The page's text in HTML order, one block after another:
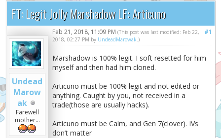
FT: Legit Jolly Marshadow LF: Articuno
Undead
Marow
ak
Farewell
mother...
#1
Feb 21, 2018, 11:09 PM(This post was last modified: Feb 22,
2018, 02:27 PM by UndeadMarowak .)
Marshadow is 100% legit. I soft resetted for him
myself and then had him cloned.
Articuno must be 100% legit and not edited or
anything. Caught by you, not received in a
trade(those are usually hacks).
Articuno must be Calm, and Gen 7(clover). IVs
don’t matter